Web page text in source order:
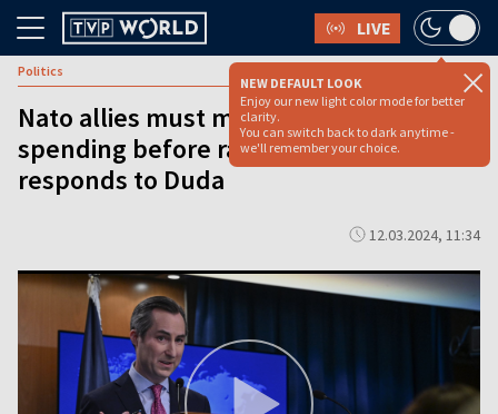
LIVE
NEW DEFAULT LOOK
Enjoy our new light color mode for better
clarity.
You can switch back to dark anytime -
we'll remember your choice.
Politics
Nato allies must meet current defense
spending before raising its level: U.S.
responds to Duda
12.03.2024, 11:34